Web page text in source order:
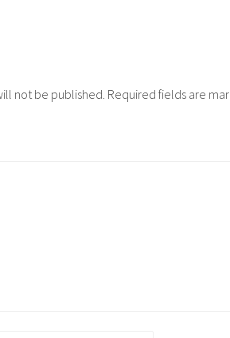
not be published. Required fields are